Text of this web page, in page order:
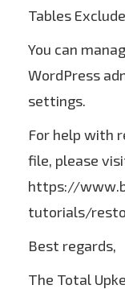
Tables
You can
WordPress
settings.
For help with
file, please
https://
tutorials/
Best regards,
The Total